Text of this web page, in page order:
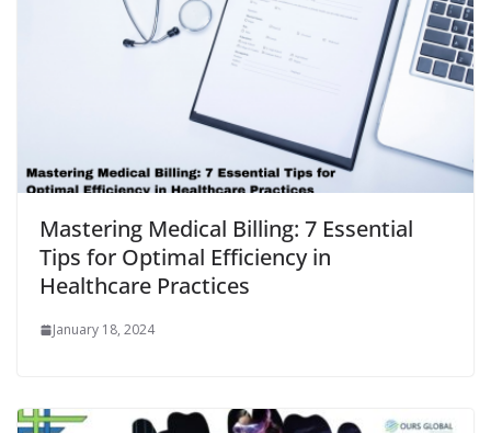
Mastering Medical Billing: 7 Essential
Tips for Optimal Efficiency in
Healthcare Practices
January 18, 2024